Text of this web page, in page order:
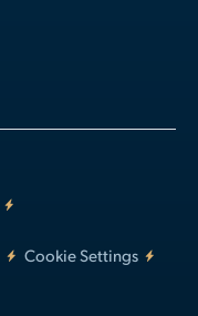
Cookie Settings